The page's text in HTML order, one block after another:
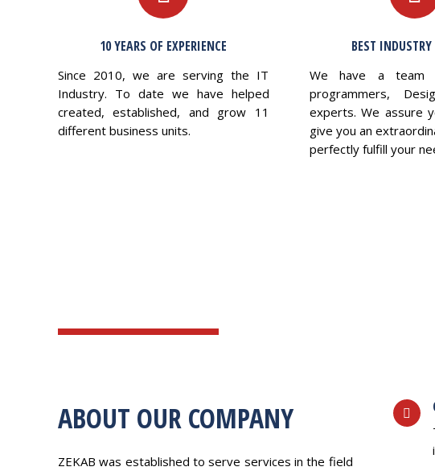
10 YEARS OF EXPERIENCE
Since 2010, we are serving the IT
Industry. To date we have helped
created, established, and grow 11
different business units.
BEST INDUSTRY
We have a team
programmers,
experts. We assure
give you an
perfectly fulfill your
ABOUT OUR COMPANY
ZEKAB was established to serve services in the field